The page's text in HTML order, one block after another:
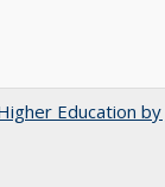
Education by